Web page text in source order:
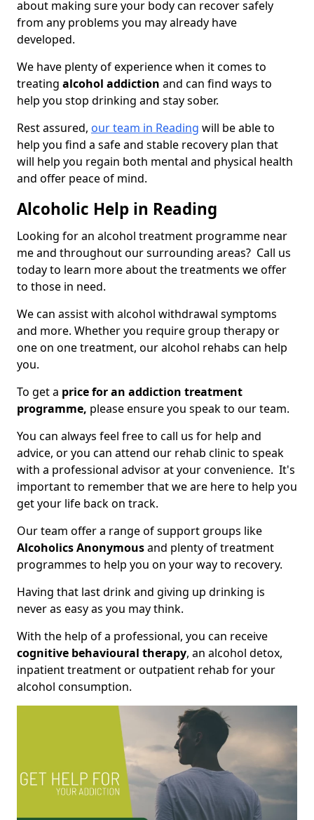
about making sure your body can recover safely
from any problems you may already have
developed.
We have plenty of experience when it comes to
treating alcohol addiction and can find ways to
help you stop drinking and stay sober.
Rest assured, our team in Reading will be able to
help you find a safe and stable recovery plan that
will help you regain both mental and physical health
and offer peace of mind.
Alcoholic Help in Reading
Looking for an alcohol treatment programme near
me and throughout our surrounding areas? Call us
today to learn more about the treatments we offer
to those in need.
We can assist with alcohol withdrawal symptoms
and more. Whether you require group therapy or
one on one treatment, our alcohol rehabs can help
you.
To get a price for an addiction treatment
programme, please ensure you speak to our team.
You can always feel free to call us for help and
advice, or you can attend our rehab clinic to speak
with a professional advisor at your convenience. It's
important to remember that we are here to help you
get your life back on track.
Our team offer a range of support groups like
Alcoholics Anonymousand plenty of treatment
programmes to help you on your way to recovery.
Having that last drink and giving up drinking is
never as easy as you may think.
With the help of a professional, you can receive
cognitive behavioural therapy, an alcohol detox,
inpatient treatment or outpatient rehab for your
alcohol consumption.